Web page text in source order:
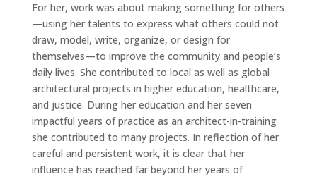
For her, work was about making something for others
—using her talents to express what others could not
draw, model, write, organize, or design for
themselves—to improve the community and people’s
daily lives. She contributed to local as well as global
architectural projects in higher education, healthcare,
and justice. During her education and her seven
impactful years of practice as an architect-in-training
she contributed to many projects. In reflection of her
careful and persistent work, it is clear that her
influence has reached far beyond her years of